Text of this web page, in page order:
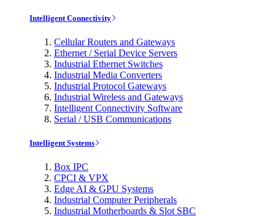
Intelligent Connectivity
Cellular Routers and Gateways
Ethernet / Serial Device Servers
Industrial Ethernet Switches
Industrial Media Converters
Industrial Protocol Gateways
Industrial Wireless and Gateways
Intelligent Connectivity Software
Serial / USB Communications
Intelligent Systems
Box IPC
CPCI & VPX
Edge AI & GPU Systems
Industrial Computer Peripherals
Industrial Motherboards & Slot SBC